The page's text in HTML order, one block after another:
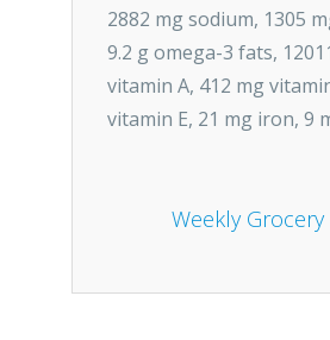
2882 mg sodium, 1305
9.2 g omega-3 fats,
vitamin A, 412 mg
vitamin E, 21 mg iron, 9
Weekly Grocery